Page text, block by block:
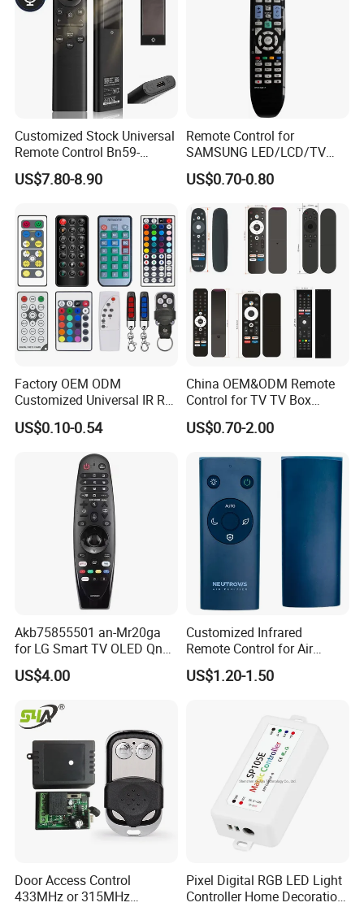
Related Products
Customized Stock Universal
Remote Control Bn59-
01385A with Voice Control
Function and Solar
US$7.80-8.90
Remote Control for
SAMSUNG LED/LCD/TV
AA59-00781A BN59-00681A
BN59-00865A RM-L1015
RM-D1078 BN59-00609A
US$0.70-0.80
Factory OEM ODM
Customized Universal IR RF
Remote Control Wireless
Remote Controller
Duplicator Rolling Code
Fixed Code Copy Remote
US$0.10-0.54
China OEM&ODM Remote
Control for TV TV Box
Remote Control and Home
Appliance Remote Control
US$0.70-2.00
Akb75855501 an-Mr20ga
for LG Smart TV OLED Qned
Nanocell 4K UHD Voice
Magic Remote Control,
an-Mr650, an-Mr19ba, an-
Mr18ba
US$4.00
Customized Infrared
Remote Control for Air
Purifier
US$1.20-1.50
Door Access Control
433MHz or 315MHz
Pixel Digital RGB LED Light
Controller Home Decoration